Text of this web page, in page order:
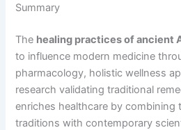
Summary
The healing practices of ancient
to influence modern medicine
pharmacology, holistic wellness
research validating traditional
enriches healthcare by
traditions with contemporary